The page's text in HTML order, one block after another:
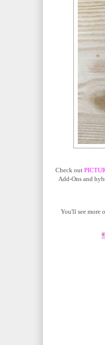
Check out
Add-Ons and
You'll see more